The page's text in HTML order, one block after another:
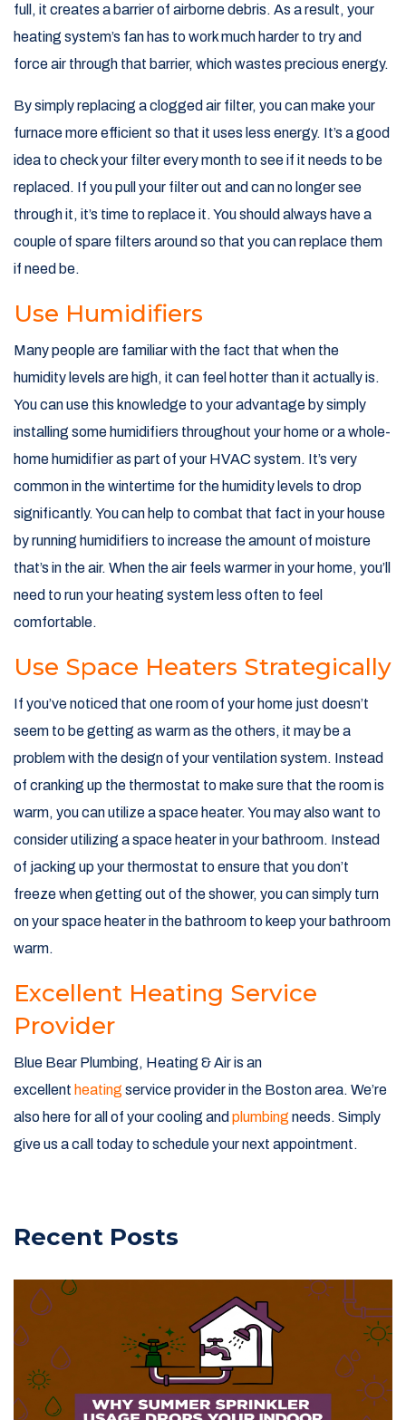
full, it creates a barrier of airborne debris. As a result, your
heating system’s fan has to work much harder to try and
force air through that barrier, which wastes precious energy.
By simply replacing a clogged air filter, you can make your
furnace more efficient so that it uses less energy. It’s a good
idea to check your filter every month to see if it needs to be
replaced. If you pull your filter out and can no longer see
through it, it’s time to replace it. You should always have a
couple of spare filters around so that you can replace them
if need be.
Use Humidifiers
Many people are familiar with the fact that when the
humidity levels are high, it can feel hotter than it actually is.
You can use this knowledge to your advantage by simply
installing some humidifiers throughout your home or a whole-
home humidifier as part of your HVAC system. It’s very
common in the wintertime for the humidity levels to drop
significantly. You can help to combat that fact in your house
by running humidifiers to increase the amount of moisture
that’s in the air. When the air feels warmer in your home, you’ll
need to run your heating system less often to feel
comfortable.
Use Space Heaters Strategically
If you’ve noticed that one room of your home just doesn’t
seem to be getting as warm as the others, it may be a
problem with the design of your ventilation system. Instead
of cranking up the thermostat to make sure that the room is
warm, you can utilize a space heater. You may also want to
consider utilizing a space heater in your bathroom. Instead
of jacking up your thermostat to ensure that you don’t
freeze when getting out of the shower, you can simply turn
on your space heater in the bathroom to keep your bathroom
warm.
Excellent Heating Service
Provider
Blue Bear Plumbing, Heating & Air is an
excellent heating service provider in the Boston area. We’re
also here for all of your cooling and plumbing needs. Simply
give us a call today to schedule your next appointment.
Recent Posts